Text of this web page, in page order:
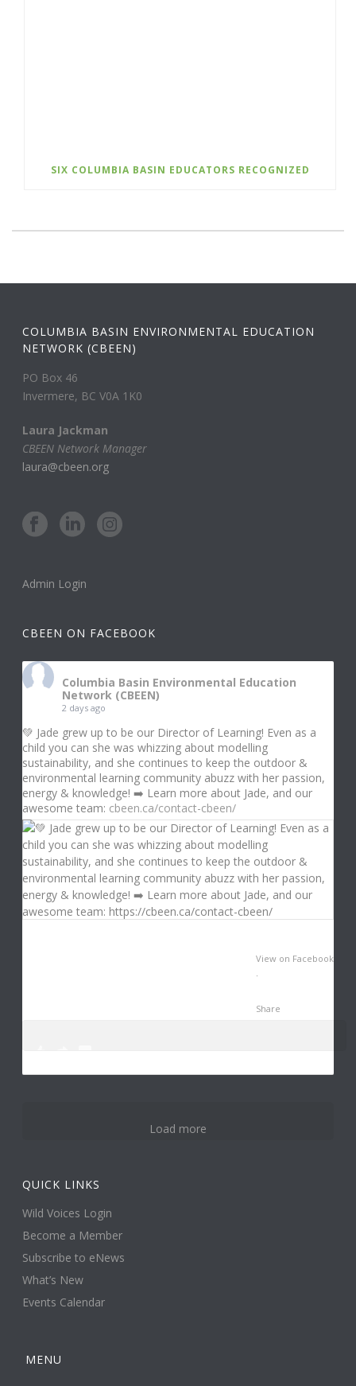
SIX COLUMBIA BASIN EDUCATORS RECOGNIZED
COLUMBIA BASIN ENVIRONMENTAL EDUCATION
NETWORK (CBEEN)
PO Box 46
Invermere, BC V0A 1K0
Laura Jackman
CBEEN Network Manager
laura@cbeen.org
Admin Login
CBEEN ON FACEBOOK
Columbia Basin Environmental Education
Network (CBEEN)
2 days ago
💚 Jade grew up to be our Director of Learning! Even as a
child you can she was whizzing about modelling
sustainability, and she continues to keep the outdoor &
environmental learning community abuzz with her passion,
energy & knowledge! ➡️ Learn more about Jade, and our
awesome team: cbeen.ca/contact-cbeen/
View on Facebook
·
Share
14
Load more
QUICK LINKS
Wild Voices Login
Become a Member
Subscribe to eNews
What’s New
Events Calendar
MENU